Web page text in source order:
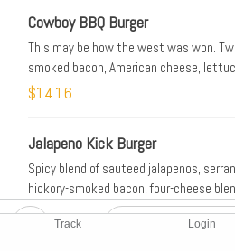
Track Login
Cowboy BBQ Burger
This may be how the west was won.
smoked bacon, American cheese,
sauce
$14.16
Jalapeno Kick Burger
Spicy blend of sauteed jalapenos,
hickory-smoked bacon, four-cheese
$14.27